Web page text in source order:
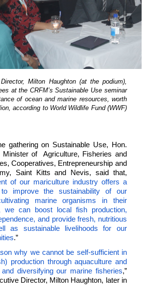
Milton Haughton (at the podium),
at the CRFM’s Sustainable Use seminar
of ocean and marine resources, worth
according to World Wildlife Fund (WWF)
gathering on Sustainable Use, Hon.
Minister of Agriculture, Fisheries and
Cooperatives, Entrepreneurship and
Saint Kitts and Nevis, said that,
of our mariculture industry offers a
improve the sustainability of our
marine organisms in their
we can boost local fish production,
and provide fresh, nutritious
as sustainable livelihoods for our
.”
why we cannot be self-sufficient in
production through aquaculture and
diversifying our marine fisheries,”
Director, Milton Haughton, later in